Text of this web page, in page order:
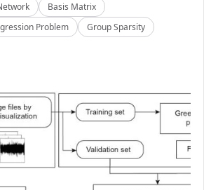
Basis Matrix
Problem
Group Sparsity